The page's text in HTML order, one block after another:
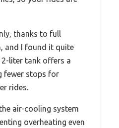
thanks to full
and I found it quite
liter tank offers a
fewer stops for
rides.
air-cooling system
overheating even